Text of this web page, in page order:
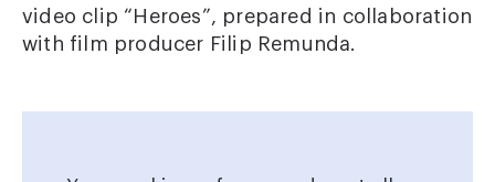
video clip “Heroes”, prepared in collaboration
with film producer Filip Remunda.